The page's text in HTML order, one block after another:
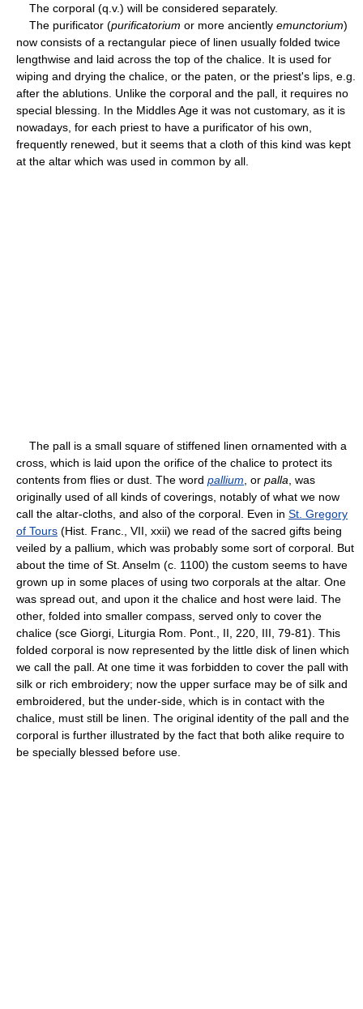
The corporal (q.v.) will be considered separately.
The purificator (purificatorium or more anciently emunctorium)
now consists of a rectangular piece of linen usually folded twice
lengthwise and laid across the top of the chalice. It is used for
wiping and drying the chalice, or the paten, or the priest's lips, e.g.
after the ablutions. Unlike the corporal and the pall, it requires no
special blessing. In the Middles Age it was not customary, as it is
nowadays, for each priest to have a purificator of his own,
frequently renewed, but it seems that a cloth of this kind was kept
at the altar which was used in common by all.
The pall is a small square of stiffened linen ornamented with a
cross, which is laid upon the orifice of the chalice to protect its
contents from flies or dust. The word pallium , or palla , was
originally used of all kinds of coverings, notably of what we now
call the altar-cloths, and also of the corporal. Even in St. Gregory
of Tours (Hist. Franc., VII, xxii) we read of the sacred gifts being
veiled by a pallium, which was probably some sort of corporal. But
about the time of St. Anselm (c. 1100) the custom seems to have
grown up in some places of using two corporals at the altar. One
was spread out, and upon it the chalice and host were laid. The
other, folded into smaller compass, served only to cover the
chalice (sce Giorgi, Liturgia Rom. Pont., II, 220, III, 79-81). This
folded corporal is now represented by the little disk of linen which
we call the pall. At one time it was forbidden to cover the pall with
silk or rich embroidery; now the upper surface may be of silk and
embroidered, but the under-side, which is in contact with the
chalice, must still be linen. The original identity of the pall and the
corporal is further illustrated by the fact that both alike require to
be specially blessed before use.